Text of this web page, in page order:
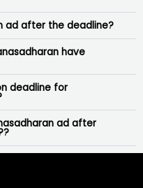
ad after the deadline?
have
deadline for
ad after